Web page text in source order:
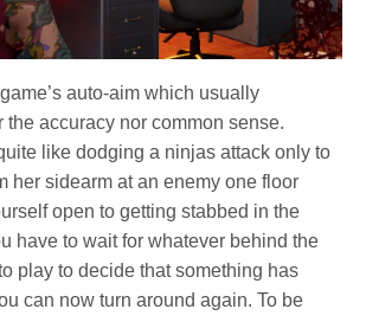
auto-aim which usually
the accuracy nor common sense.
like dodging a ninjas attack only to
her sidearm at an enemy one floor
open to getting stabbed in the
have to wait for whatever behind the
play to decide that something has
can now turn around again. To be